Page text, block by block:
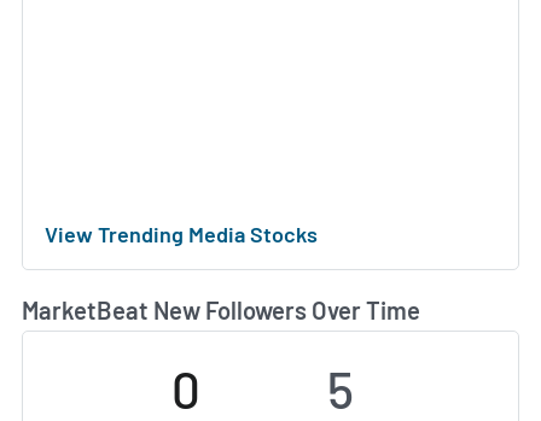
View Trending Media Stocks
MarketBeat New Followers Over Time
0 5